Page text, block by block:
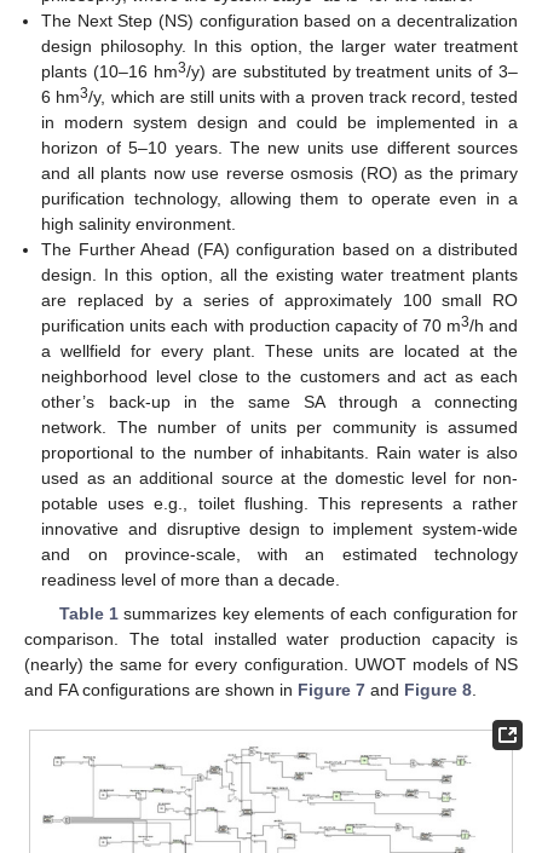
The Next Step (NS) configuration based on a decentralization
design philosophy. In this option, the larger water treatment
plants (10–16 hm3/y) are substituted by treatment units of 3–
6 hm3/y, which are still units with a proven track record, tested
in modern system design and could be implemented in a
horizon of 5–10 years. The new units use different sources
and all plants now use reverse osmosis (RO) as the primary
purification technology, allowing them to operate even in a
high salinity environment.
The Further Ahead (FA) configuration based on a distributed
design. In this option, all the existing water treatment plants
are replaced by a series of approximately 100 small RO
purification units each with production capacity of 70 m3/h and
a wellfield for every plant. These units are located at the
neighborhood level close to the customers and act as each
other’s back-up in the same SA through a connecting
network. The number of units per community is assumed
proportional to the number of inhabitants. Rain water is also
used as an additional source at the domestic level for non-
potable uses e.g., toilet flushing. This represents a rather
innovative and disruptive design to implement system-wide
and on province-scale, with an estimated technology
readiness level of more than a decade.
Table 1 summarizes key elements of each configuration for
comparison. The total installed water production capacity is
(nearly) the same for every configuration. UWOT models of NS
and FA configurations are shown in Figure 7 and Figure 8